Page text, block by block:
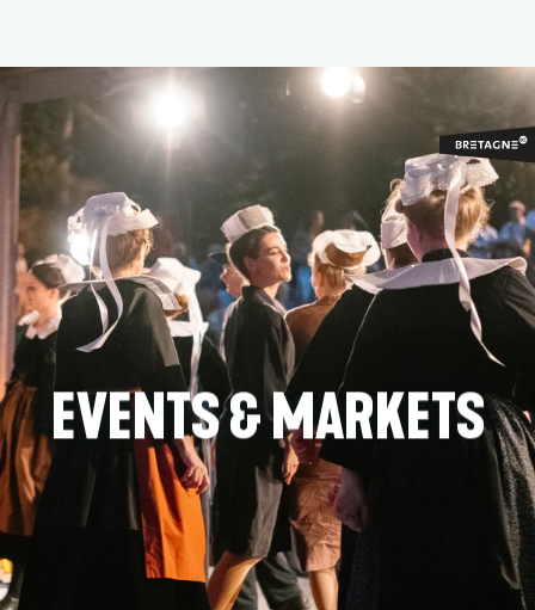
contenu
principal
EVENTS & MARKETS